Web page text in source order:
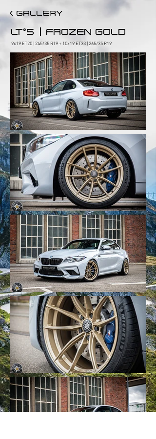
< GALLERY
LT°5 FROZEN GOLD
9x19 ET20 | 245/35 R19 + 10x19 ET33 | 265/35 R19